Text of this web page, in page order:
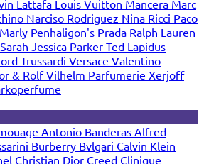
Lattafa Louis Vuitton Mancera Marc
Narciso Rodriguez Nina Ricci Paco
Penhaligon's Prada Ralph Lauren
Sarah Jessica Parker Ted Lapidus
Trussardi Versace Valentino
& RolfVilhelm Parfumerie Xerjoff
Antonio Banderas Alfred
Burberry Bvlgari Calvin Klein
Christian Dior Creed Clinique